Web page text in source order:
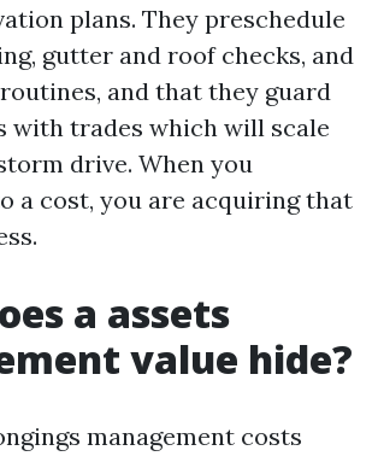
plans. They preschedule
gutter and roof checks, and
and that they guard
with trades which will scale
drive. When you
a cost, you are acquiring that
a assets
value hide?
management costs